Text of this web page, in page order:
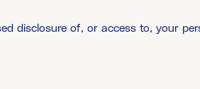
disclosure of, or access to, your